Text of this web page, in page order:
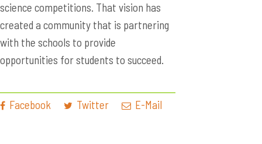
science competitions. That vision has
created a community that is partnering
with the schools to provide
opportunities for students to succeed.
Facebook Twitter E-Mail